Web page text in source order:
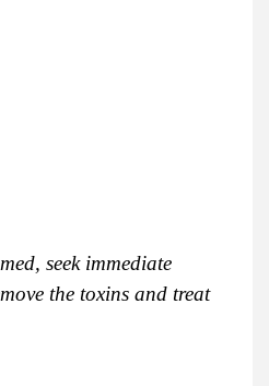
seek immediate
the toxins and treat